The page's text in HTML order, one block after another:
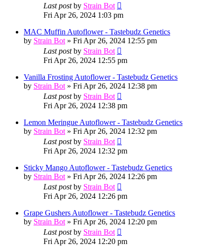
Last postby Strain Bot
Fri Apr 26, 2024 1:03 pm
MAC Muffin Autoflower - Tastebudz Genetics
by Strain Bot » Fri Apr 26, 2024 12:55 pm
Last postby Strain Bot
Fri Apr 26, 2024 12:55 pm
Vanilla Frosting Autoflower - Tastebudz Genetics
by Strain Bot » Fri Apr 26, 2024 12:38 pm
Last postby Strain Bot
Fri Apr 26, 2024 12:38 pm
Lemon Meringue Autoflower - Tastebudz Genetics
by Strain Bot » Fri Apr 26, 2024 12:32 pm
Last postby Strain Bot
Fri Apr 26, 2024 12:32 pm
Sticky Mango Autoflower - Tastebudz Genetics
by Strain Bot » Fri Apr 26, 2024 12:26 pm
Last postby Strain Bot
Fri Apr 26, 2024 12:26 pm
Grape Gushers Autoflower - Tastebudz Genetics
by Strain Bot » Fri Apr 26, 2024 12:20 pm
Last postby Strain Bot
Fri Apr 26, 2024 12:20 pm